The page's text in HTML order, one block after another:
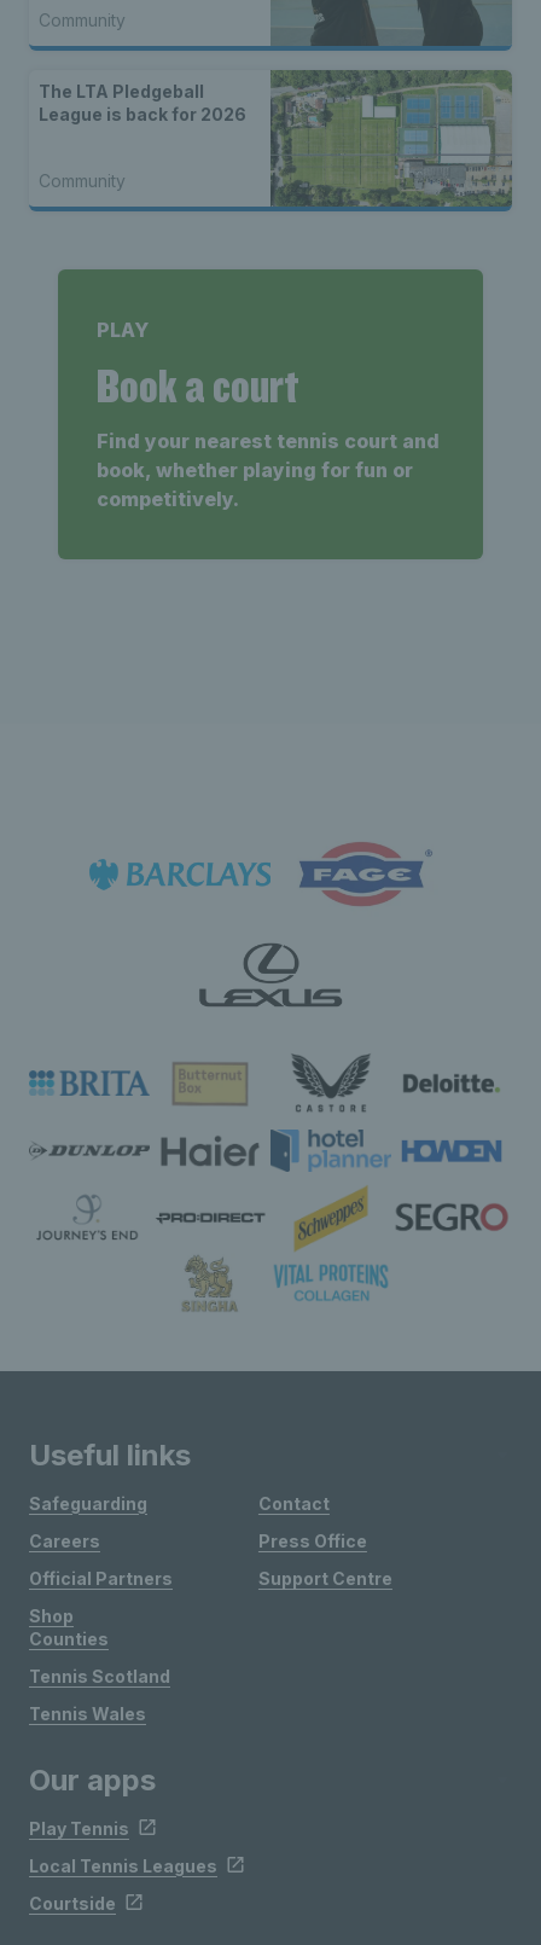
Community
The LTA Pledgeball
League is back for 2026
Community
PLAY
Book a court
Find your nearest tennis court and
book, whether playing for fun or
competitively.
Useful links
Safeguarding
Careers
Official Partners
Shop
Contact
Press Office
Support Centre
Counties
Tennis Scotland
Tennis Wales
Our apps
Play Tennis
Local Tennis Leagues
Courtside